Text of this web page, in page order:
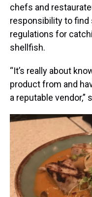
chefs and
responsibility to
regulations for
shellfish.
“It’s really about
product from and
a reputable vendor,”